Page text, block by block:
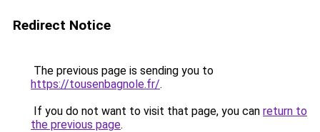
Redirect Notice
The previous page is sending you to
https://tousenbagnole.fr/.
If you do not want to visit that page, you can return to
the previous page.